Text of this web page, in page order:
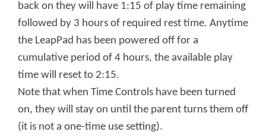
back on they will have 1:15 of play time remaining
followed by 3 hours of required rest time. Anytime
the LeapPad has been powered off for a
cumulative period of 4 hours, the available play
time will reset to 2:15.
Note that when Time Controls have been turned
on, they will stay on until the parent turns them off
(it is not a one-time use setting).